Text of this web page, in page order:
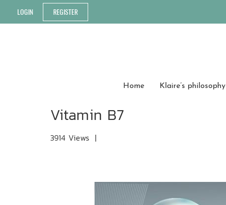
LOGIN REGISTER
Home Klaire’s philosophy
Vitamin B7
3914 Views |